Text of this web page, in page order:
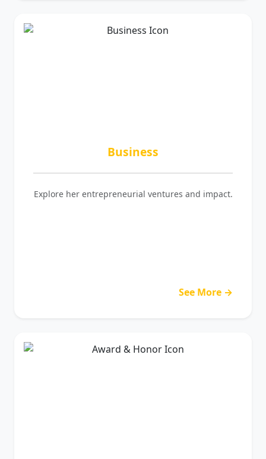
Business
Explore her entrepreneurial ventures and impact.
See More →